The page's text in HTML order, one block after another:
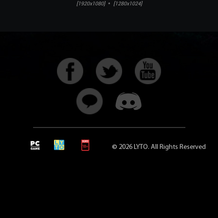
[1920x1080]* [1280x1024]
© 2026 LYTO. All Rights Reserved